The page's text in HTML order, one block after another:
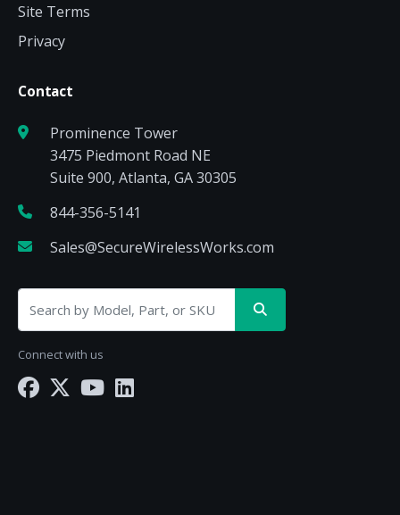
Site Terms
Privacy
Contact
Prominence Tower
3475 Piedmont Road NE
Suite 900, Atlanta, GA 30305
844-356-5141
Sales@SecureWirelessWorks.com
Connect with us